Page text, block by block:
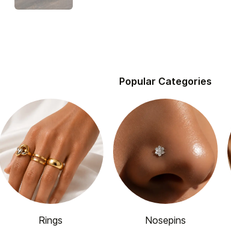
Popular Categories
Rings Nosepins